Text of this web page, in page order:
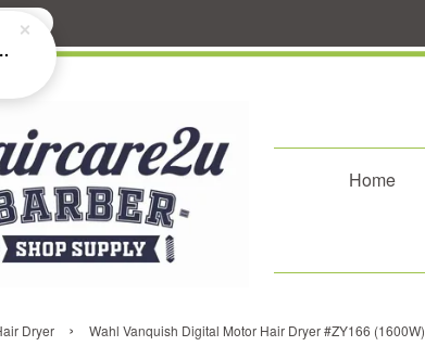
Home
Dryer › Wahl Vanquish Digital Motor Hair Dryer #ZY166 (1600W)
Fade Hair Clipper